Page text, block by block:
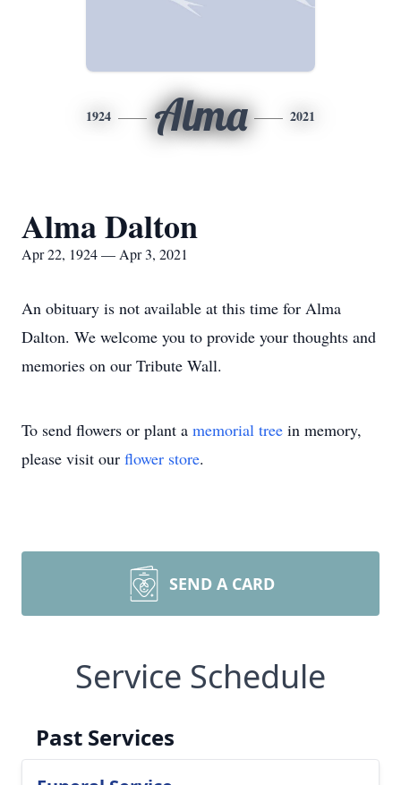
1924 Alma 2021
Alma Dalton
Apr 22, 1924 — Apr 3, 2021
An obituary is not available at this time for Alma
Dalton. We welcome you to provide your thoughts and
memories on our Tribute Wall.
To send flowers or plant a memorial tree in memory,
please visit our flower store.
SEND A CARD
Service Schedule
Past Services